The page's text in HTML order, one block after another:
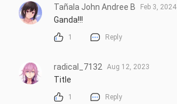
Tañala John Andree B Feb 3, 2024
Ganda!!!
1 Reply
radical_7132 Aug 12, 2023
Title
1 Reply